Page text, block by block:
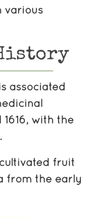
various
associated
with the
fruit
from the early